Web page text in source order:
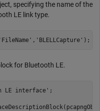
specifying the name of the
LE link type.
'FileName' , 'BLELLCapture' );
for Bluetooth LE.
LE interface' ;